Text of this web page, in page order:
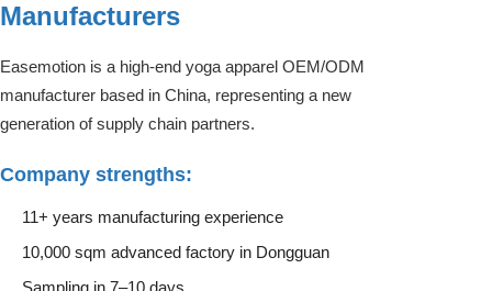
Manufacturers
Easemotion is a high-end yoga apparel OEM/ODM
manufacturer based in China, representing a new
generation of supply chain partners.
Company strengths:
11+ years manufacturing experience
10,000 sqm advanced factory in Dongguan